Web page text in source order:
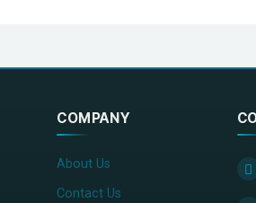
COMPANY
About Us
Contact Us